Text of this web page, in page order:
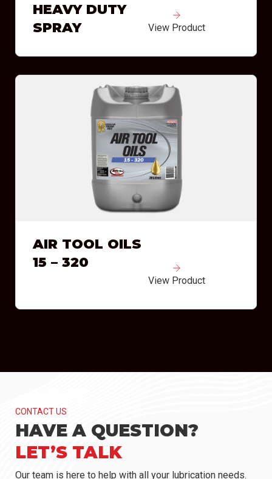
HEAVY DUTY
SPRAY
View Product
AIR TOOL OILS
15 – 320
View Product
CONTACT US
HAVE A QUESTION?
LET’S TALK
Our team is here to help with all your lubrication needs.